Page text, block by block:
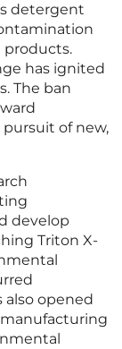
detergent
products.
has ignited
The ban
of new,
develop
Triton X-
opened